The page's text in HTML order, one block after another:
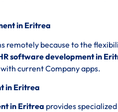
in Eritrea
remotely because to the
software development in
current Company apps.
in Eritrea
in Eritrea provides